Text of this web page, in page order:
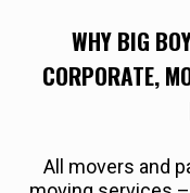
WHY BIG
CORPORATE,
All movers and